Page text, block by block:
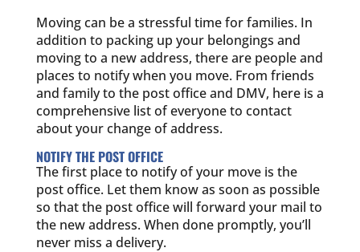
Moving can be a stressful time for families. In
addition to packing up your belongings and
moving to a new address, there are people and
places to notify when you move. From friends
and family to the post office and DMV, here is a
comprehensive list of everyone to contact
about your change of address.
NOTIFY THE POST OFFICE
The first place to notify of your move is the
post office. Let them know as soon as possible
so that the post office will forward your mail to
the new address. When done promptly, you’ll
never miss a delivery.